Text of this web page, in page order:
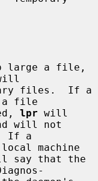
a file
lpr will
will not
machine
say that the